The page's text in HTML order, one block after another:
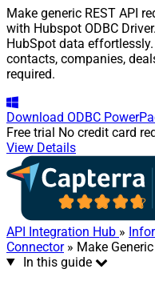
Make generic REST API
with Hubspot ODBC
HubSpot data
contacts, companies,
required.
Download ODBC
Free trial No credit card
View Details
API Integration Hub »
Connector» Make Generic
In this guide